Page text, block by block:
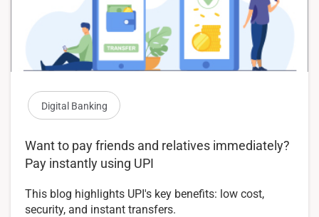
Digital Banking
Want to pay friends and relatives immediately?
Pay instantly using UPI
This blog highlights UPI's key benefits: low cost,
security, and instant transfers.